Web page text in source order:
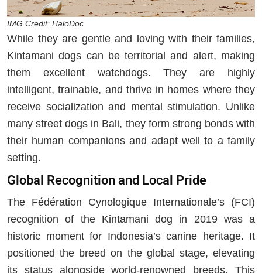
IMG Credit: HaloDoc
While they are gentle and loving with their families,
Kintamani dogs can be territorial and alert, making
them excellent watchdogs. They are highly
intelligent, trainable, and thrive in homes where they
receive socialization and mental stimulation. Unlike
many street dogs in Bali, they form strong bonds with
their human companions and adapt well to a family
setting.
Global Recognition and Local Pride
The Fédération Cynologique Internationale’s (FCI)
recognition of the Kintamani dog in 2019 was a
historic moment for Indonesia’s canine heritage. It
positioned the breed on the global stage, elevating
its status alongside world-renowned breeds. This